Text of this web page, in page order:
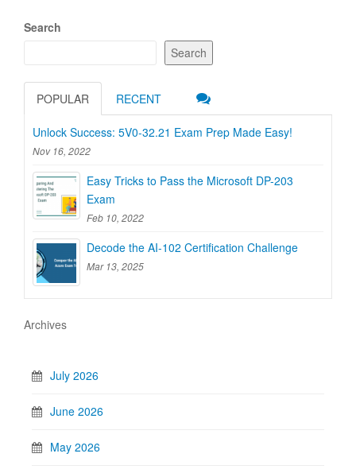
Search
Search
POPULAR RECENT
Unlock Success: 5V0-32.21 Exam Prep Made Easy!
Nov 16, 2022
Easy Tricks to Pass the Microsoft DP-203
Exam
Feb 10, 2022
Decode the AI-102 Certification Challenge
Mar 13, 2025
Archives
July 2026
June 2026
May 2026